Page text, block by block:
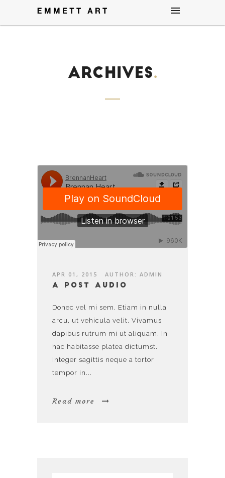
Archives.
APR 01, 2015
AUTHOR: ADMIN
A post audio
Donec vel mi sem. Etiam in nulla
arcu, ut vehicula velit. Vivamus
dapibus rutrum mi ut aliquam. In
hac habitasse platea dictumst.
Integer sagittis neque a tortor
tempor in...
Read more